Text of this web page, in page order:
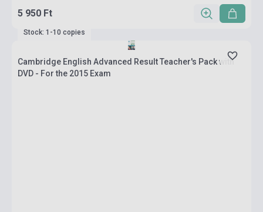
5 950 Ft
Stock: 1-10 copies
Cambridge English Advanced Result Teacher's Pack with
DVD - For the 2015 Exam